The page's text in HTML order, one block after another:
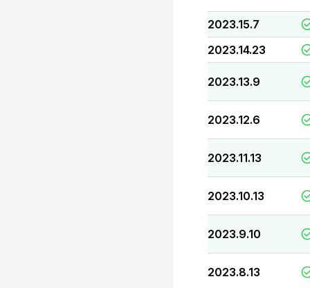
2023.15.7
2023.14.23
2023.13.9
2023.12.6
2023.11.13
2023.10.13
2023.9.10
2023.8.13